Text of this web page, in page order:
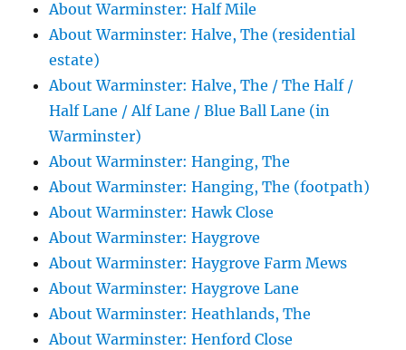
About Warminster: Half Mile
About Warminster: Halve, The (residential
estate)
About Warminster: Halve, The / The Half /
Half Lane / Alf Lane / Blue Ball Lane (in
Warminster)
About Warminster: Hanging, The
About Warminster: Hanging, The (footpath)
About Warminster: Hawk Close
About Warminster: Haygrove
About Warminster: Haygrove Farm Mews
About Warminster: Haygrove Lane
About Warminster: Heathlands, The
About Warminster: Henford Close